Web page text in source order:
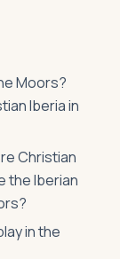
Moors?
Iberia in
Christian
the Iberian
in the